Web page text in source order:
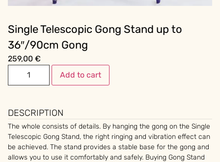
Single Telescopic Gong Stand up to
36″/90cm Gong
259,00 €
Add to cart
DESCRIPTION
The whole consists of details. By hanging the gong on the Single
Telescopic Gong Stand, the right ringing and vibration effect can
be achieved. The stand provides a stable base for the gong and
allows you to use it comfortably and safely. Buying Gong Stand